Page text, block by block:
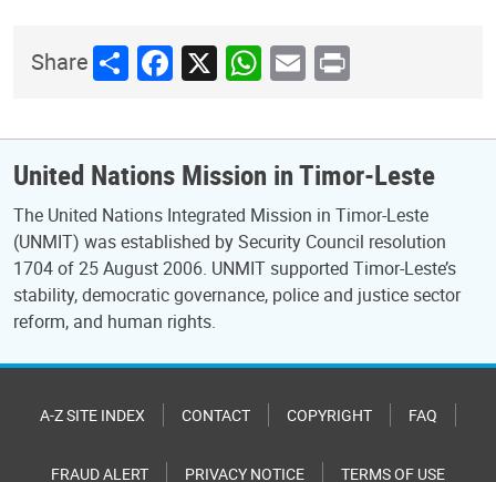
ShareShareFacebook
X WhatsApp
Email
Print
United Nations Mission in Timor-Leste
The United Nations Integrated Mission in Timor-Leste
(UNMIT) was established by Security Council resolution
1704 of 25 August 2006. UNMIT supported Timor-Leste’s
stability, democratic governance, police and justice sector
reform, and human rights.
A-Z SITE INDEX CONTACT COPYRIGHT FAQ
FRAUD ALERT PRIVACY NOTICE TERMS OF USE